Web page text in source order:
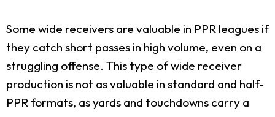
Some wide receivers are valuable in PPR leagues if
they catch short passes in high volume, even on a
struggling offense. This type of wide receiver
production is not as valuable in standard and half-
PPR formats, as yards and touchdowns carry a